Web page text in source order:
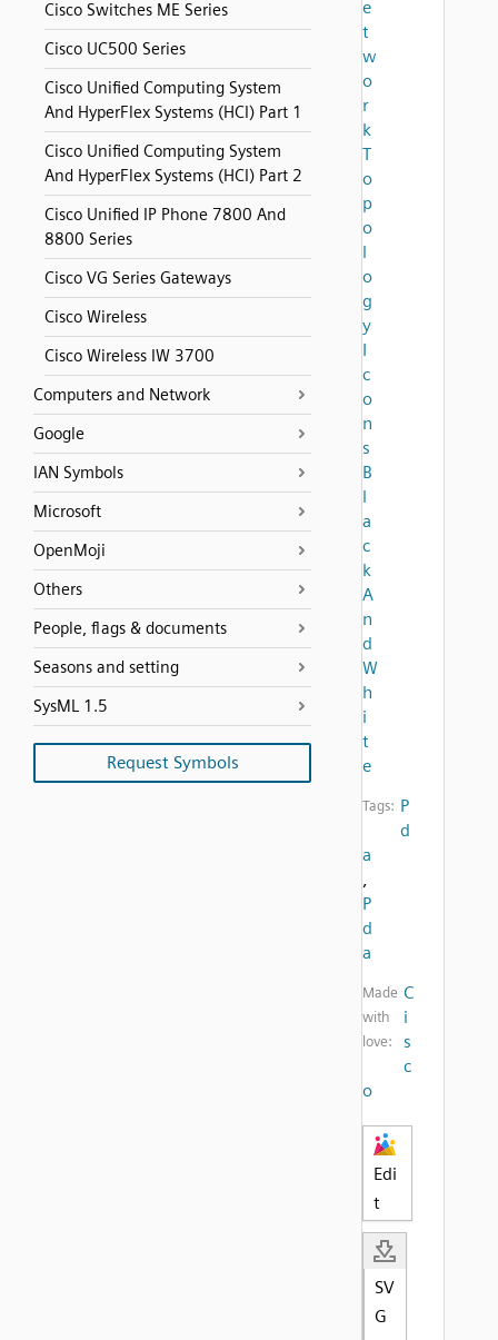
Cisco Switches ME Series
Cisco UC500 Series
Cisco Unified Computing System
And HyperFlex Systems (HCI) Part 1
Cisco Unified Computing System
And HyperFlex Systems (HCI) Part 2
Cisco Unified IP Phone 7800 And
8800 Series
Cisco VG Series Gateways
Cisco Wireless
Cisco Wireless IW 3700
Computers and Network
Google
IAN Symbols
Microsoft
OpenMoji
Others
People, flags & documents
Seasons and setting
SysML 1.5
Request Symbols
e
t
w
o
r
k
T
o
p
o
l
o
g
y
I
c
o
n
s
B
l
a
c
k
A
n
d
W
h
i
t
e
Tags: P
d
a
,
P
d
a
Made
with
love:
C
i
s
c
o
Edi
t
SV
G